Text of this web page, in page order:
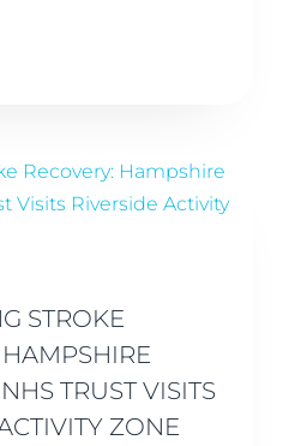
STROKE
HAMPSHIRE
TRUST VISITS
ZONE